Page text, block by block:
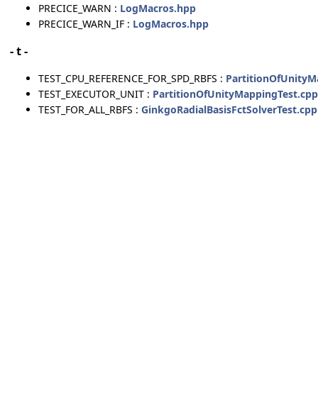
PRECICE_WARN : LogMacros.hpp
PRECICE_WARN_IF : LogMacros.hpp
- t -
TEST_CPU_REFERENCE_FOR_SPD_RBFS :
TEST_EXECUTOR_UNIT : PartitionOfUnityMappingTest.cpp
TEST_FOR_ALL_RBFS : GinkgoRadialBasisFctSolverTest.cpp